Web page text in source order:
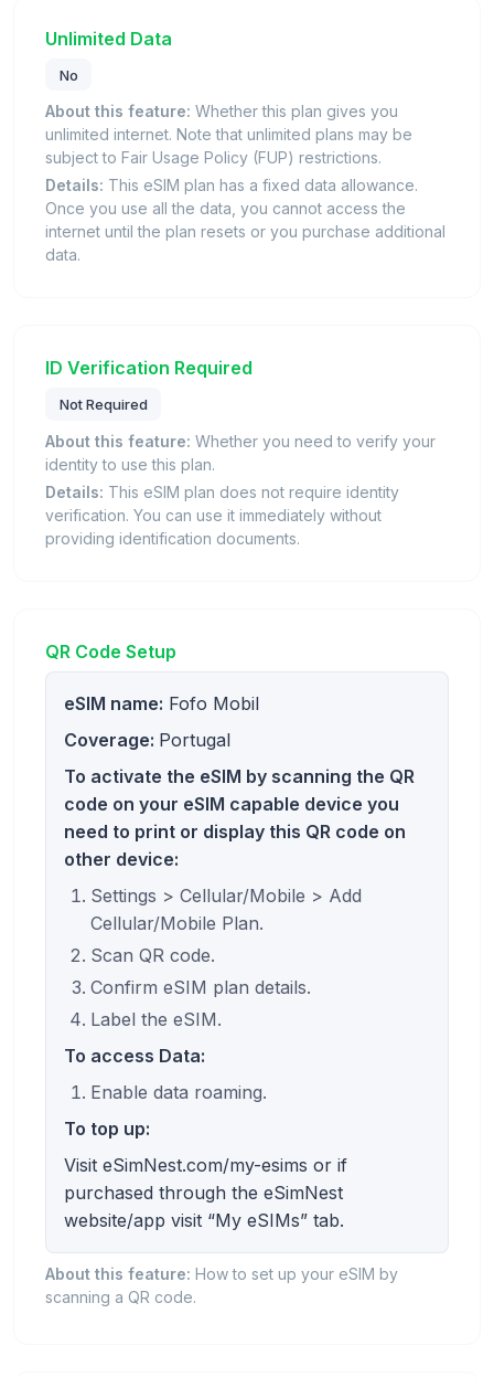
Unlimited Data
No
About this feature: Whether this plan gives you
unlimited internet. Note that unlimited plans may be
subject to Fair Usage Policy (FUP) restrictions.
Details: This eSIM plan has a fixed data allowance.
Once you use all the data, you cannot access the
internet until the plan resets or you purchase additional
data.
ID Verification Required
Not Required
About this feature: Whether you need to verify your
identity to use this plan.
Details: This eSIM plan does not require identity
verification. You can use it immediately without
providing identification documents.
QR Code Setup
eSIM name: Fofo Mobil
Coverage: Portugal
To activate the eSIM by scanning the QR
code on your eSIM capable device you
need to print or display this QR code on
other device:
Settings > Cellular/Mobile > Add
Cellular/Mobile Plan.
Scan QR code.
Confirm eSIM plan details.
Label the eSIM.
To access Data:
Enable data roaming.
To top up:
Visit eSimNest.com/my-esims or if
purchased through the eSimNest
website/app visit “My eSIMs” tab.
About this feature: How to set up your eSIM by
scanning a QR code.